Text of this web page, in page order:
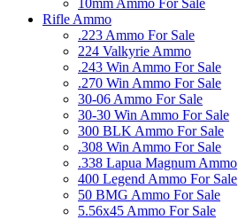
10mm Ammo For Sale
Rifle Ammo
.223 Ammo For Sale
224 Valkyrie Ammo
.243 Win Ammo For Sale
.270 Win Ammo For Sale
30-06 Ammo For Sale
30-30 Win Ammo For Sale
300 BLK Ammo For Sale
.308 Win Ammo For Sale
.338 Lapua Magnum Ammo
400 Legend Ammo For Sale
50 BMG Ammo For Sale
5.56x45 Ammo For Sale